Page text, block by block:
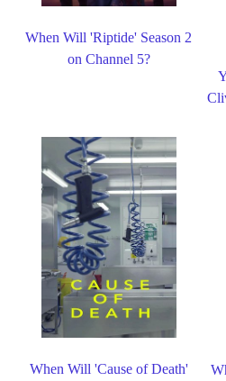
When Will 'Riptide' Season 2
on Channel 5?
When Will 'Cause of Death'